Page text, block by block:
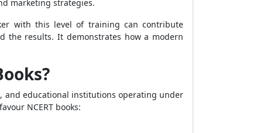
marketing strategies.
with this level of training can contribute
the results. It demonstrates how a modern
and educational institutions operating under
NCERT books: